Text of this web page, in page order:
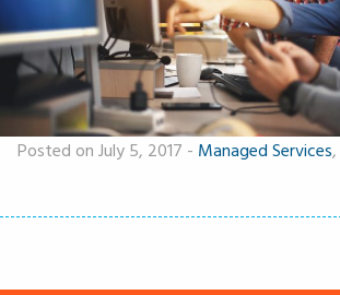
Posted on July 5, 2017 - Managed Services,